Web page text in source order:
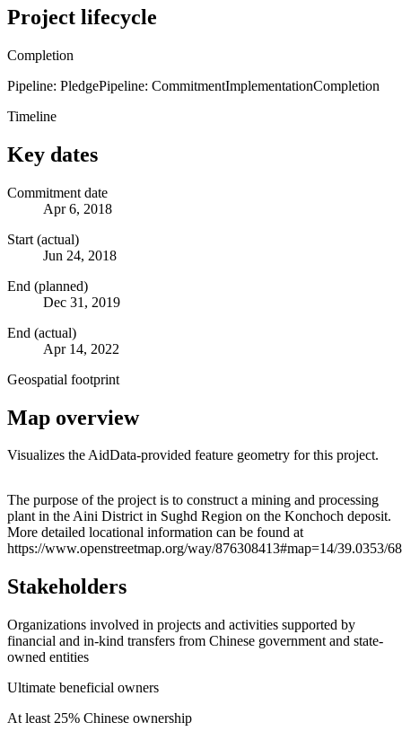
Project lifecycle
Completion
Pipeline: PledgePipeline: CommitmentImplementationCompletion
Timeline
Key dates
Commitment date
Apr 6, 2018
Start (actual)
Jun 24, 2018
End (planned)
Dec 31, 2019
End (actual)
Apr 14, 2022
Geospatial footprint
Map overview
Visualizes the AidData-provided feature geometry for this project.
+
−
The purpose of the project is to construct a mining and processing
plant in the Aini District in Sughd Region on the Konchoch deposit.
More detailed locational information can be found at
https://www.openstreetmap.org/way/876308413#map=14/39.0353/
Stakeholders
Organizations involved in projects and activities supported by
financial and in-kind transfers from Chinese government and state-
owned entities
Ultimate beneficial owners
At least 25% Chinese ownership